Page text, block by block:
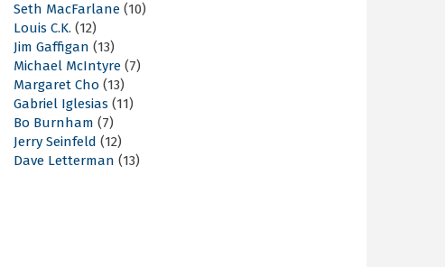
Seth MacFarlane (10)
Louis C.K. (12)
Jim Gaffigan (13)
Michael McIntyre (7)
Margaret Cho (13)
Gabriel Iglesias (11)
Bo Burnham (7)
Jerry Seinfeld (12)
Dave Letterman (13)